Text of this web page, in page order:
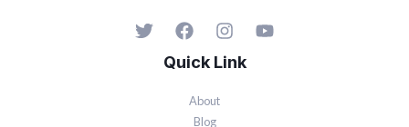
Quick Link
About
Blog